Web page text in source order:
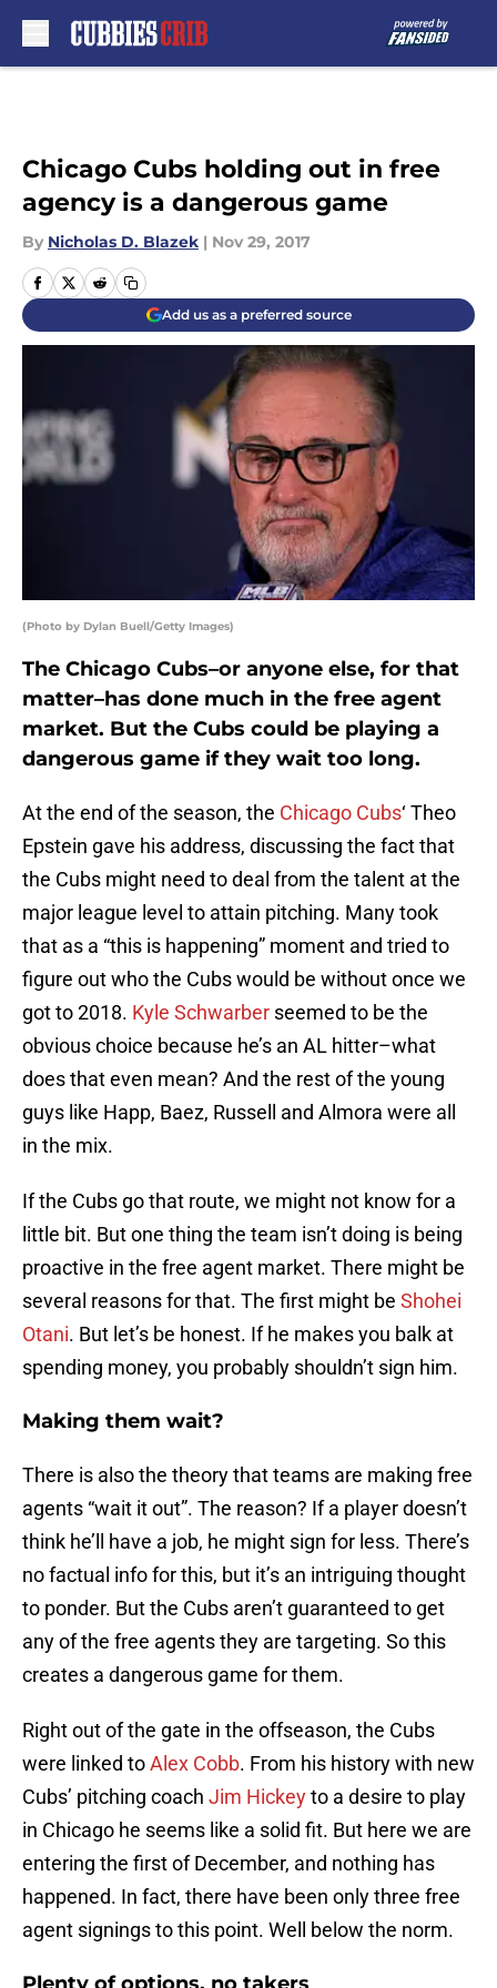
Chicago Cubs holding out in free
agency is a dangerous game
By Nicholas D. Blazek | Nov 29, 2017
Add us as a preferred source
(Photo by Dylan Buell/Getty Images)
The Chicago Cubs–or anyone else, for that
matter–has done much in the free agent
market. But the Cubs could be playing a
dangerous game if they wait too long.
At the end of the season, the Chicago Cubs‘ Theo
Epstein gave his address, discussing the fact that
the Cubs might need to deal from the talent at the
major league level to attain pitching. Many took
that as a “this is happening” moment and tried to
figure out who the Cubs would be without once we
got to 2018. Kyle Schwarber seemed to be the
obvious choice because he’s an AL hitter–what
does that even mean? And the rest of the young
guys like Happ, Baez, Russell and Almora were all
in the mix.
If the Cubs go that route, we might not know for a
little bit. But one thing the team isn’t doing is being
proactive in the free agent market. There might be
several reasons for that. The first might be Shohei
Otani. But let’s be honest. If he makes you balk at
spending money, you probably shouldn’t sign him.
Making them wait?
There is also the theory that teams are making free
agents “wait it out”. The reason? If a player doesn’t
think he’ll have a job, he might sign for less. There’s
no factual info for this, but it’s an intriguing thought
to ponder. But the Cubs aren’t guaranteed to get
any of the free agents they are targeting. So this
creates a dangerous game for them.
Right out of the gate in the offseason, the Cubs
were linked toAlex Cobb. From his history with new
Cubs’ pitching coach Jim Hickeyto a desire to play
in Chicago he seems like a solid fit. But here we are
entering the first of December, and nothing has
happened. In fact, there have been only three free
agent signings to this point. Well below the norm.